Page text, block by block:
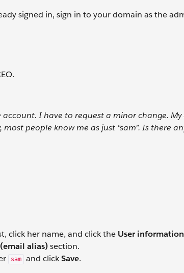
signed in, sign in to your domain as the
I have to request a minor change. My
people know me as just “sam”. Is there
click her name, and click the User information
alias)section.
sam and clickSave.